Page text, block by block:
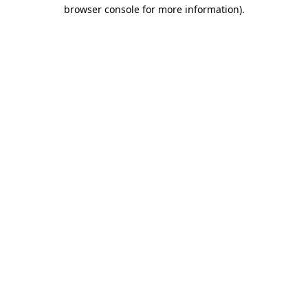
browser console for more information).